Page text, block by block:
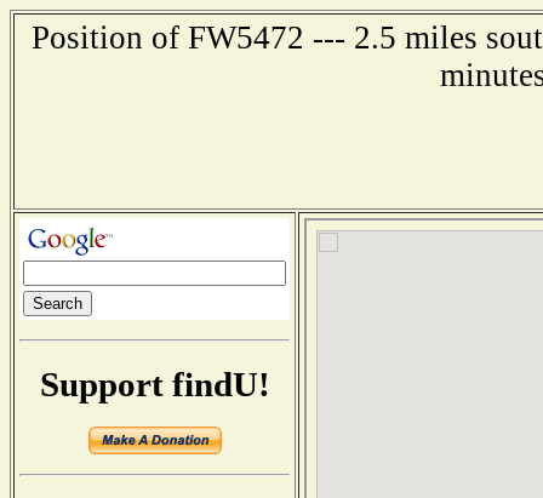
Position of FW5472 --- 2.5 miles
Support findU!